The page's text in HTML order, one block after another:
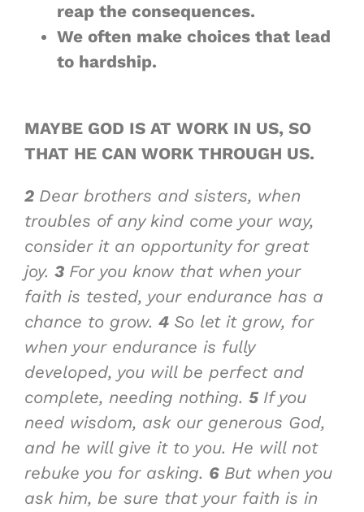
reap the consequences.
We often make choices that lead
to hardship.
MAYBE GOD IS AT WORK IN US, SO
THAT HE CAN WORK THROUGH US.
2 Dear brothers and sisters, when
troubles of any kind come your way,
consider it an opportunity for great
joy. 3 For you know that when your
faith is tested, your endurance has a
chance to grow. 4 So let it grow, for
when your endurance is fully
developed, you will be perfect and
complete, needing nothing. 5 If you
need wisdom, ask our generous God,
and he will give it to you. He will not
rebuke you for asking. 6 But when you
ask him, be sure that your faith is in